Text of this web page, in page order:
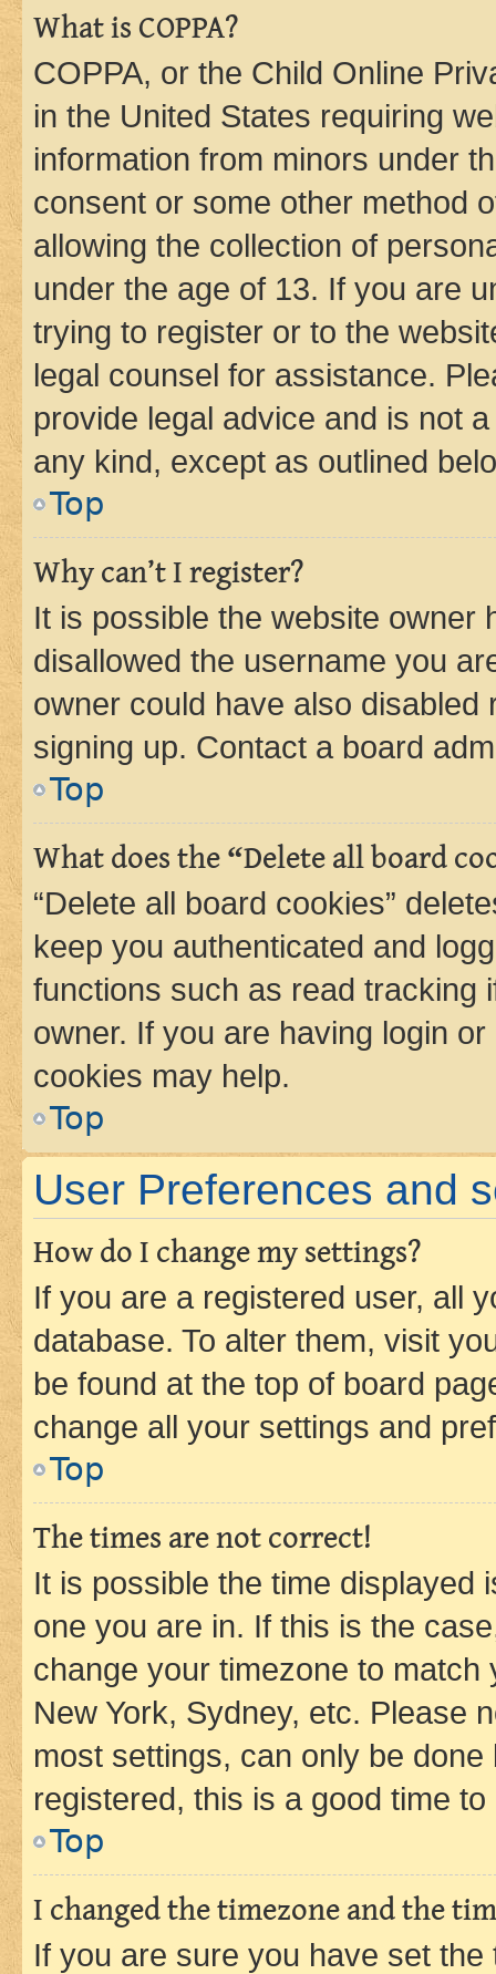
What is COPPA?
COPPA, or the Child Online
in the United States requiring
information from minors under
consent or some other method
allowing the collection of
under the age of 13. If you are
trying to register or to the
legal counsel for assistance.
provide legal advice and is not
any kind, except as outlined
Top
Why can’t I register?
It is possible the website owner
disallowed the username you
owner could have also
signing up. Contact a board
Top
What does the “Delete all board
“Delete all board cookies”
keep you authenticated and
functions such as read tracking
owner. If you are having login
cookies may help.
Top
User Preferences and
How do I change my settings?
If you are a registered user, all
database. To alter them, visit
be found at the top of board
change all your settings and
Top
The times are not correct!
It is possible the time displayed
one you are in. If this is the
change your timezone to
New York, Sydney, etc. Please
most settings, can only be
registered, this is a good time to
Top
I changed the timezone and the
If you are sure you have set